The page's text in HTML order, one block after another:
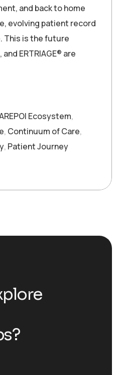
and back to home
evolving patient record
This is the future
and ERTRIAGE® are
Ecosystem,
, Continuum of Care,
, Patient Journey
plore
s?